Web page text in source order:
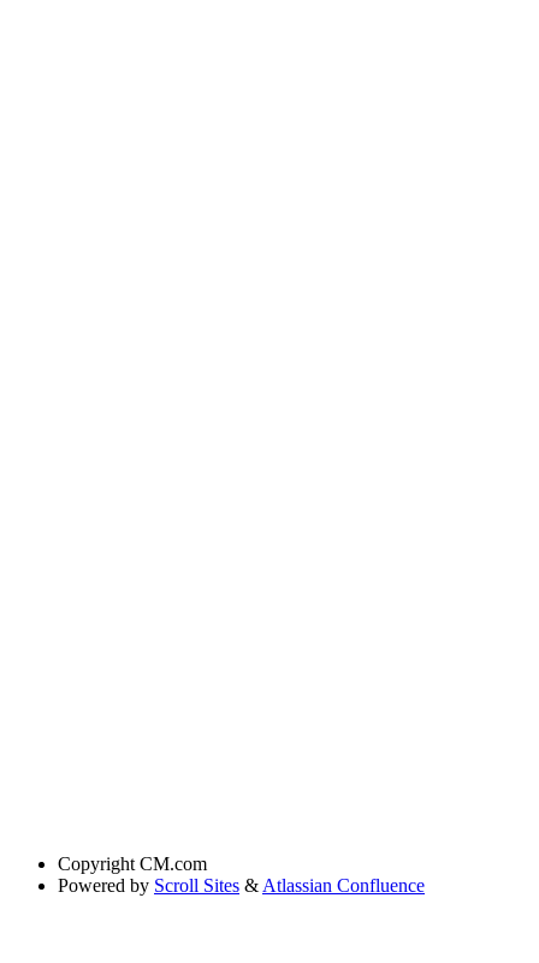
Copyright CM.com
Powered by Scroll Sites & Atlassian Confluence